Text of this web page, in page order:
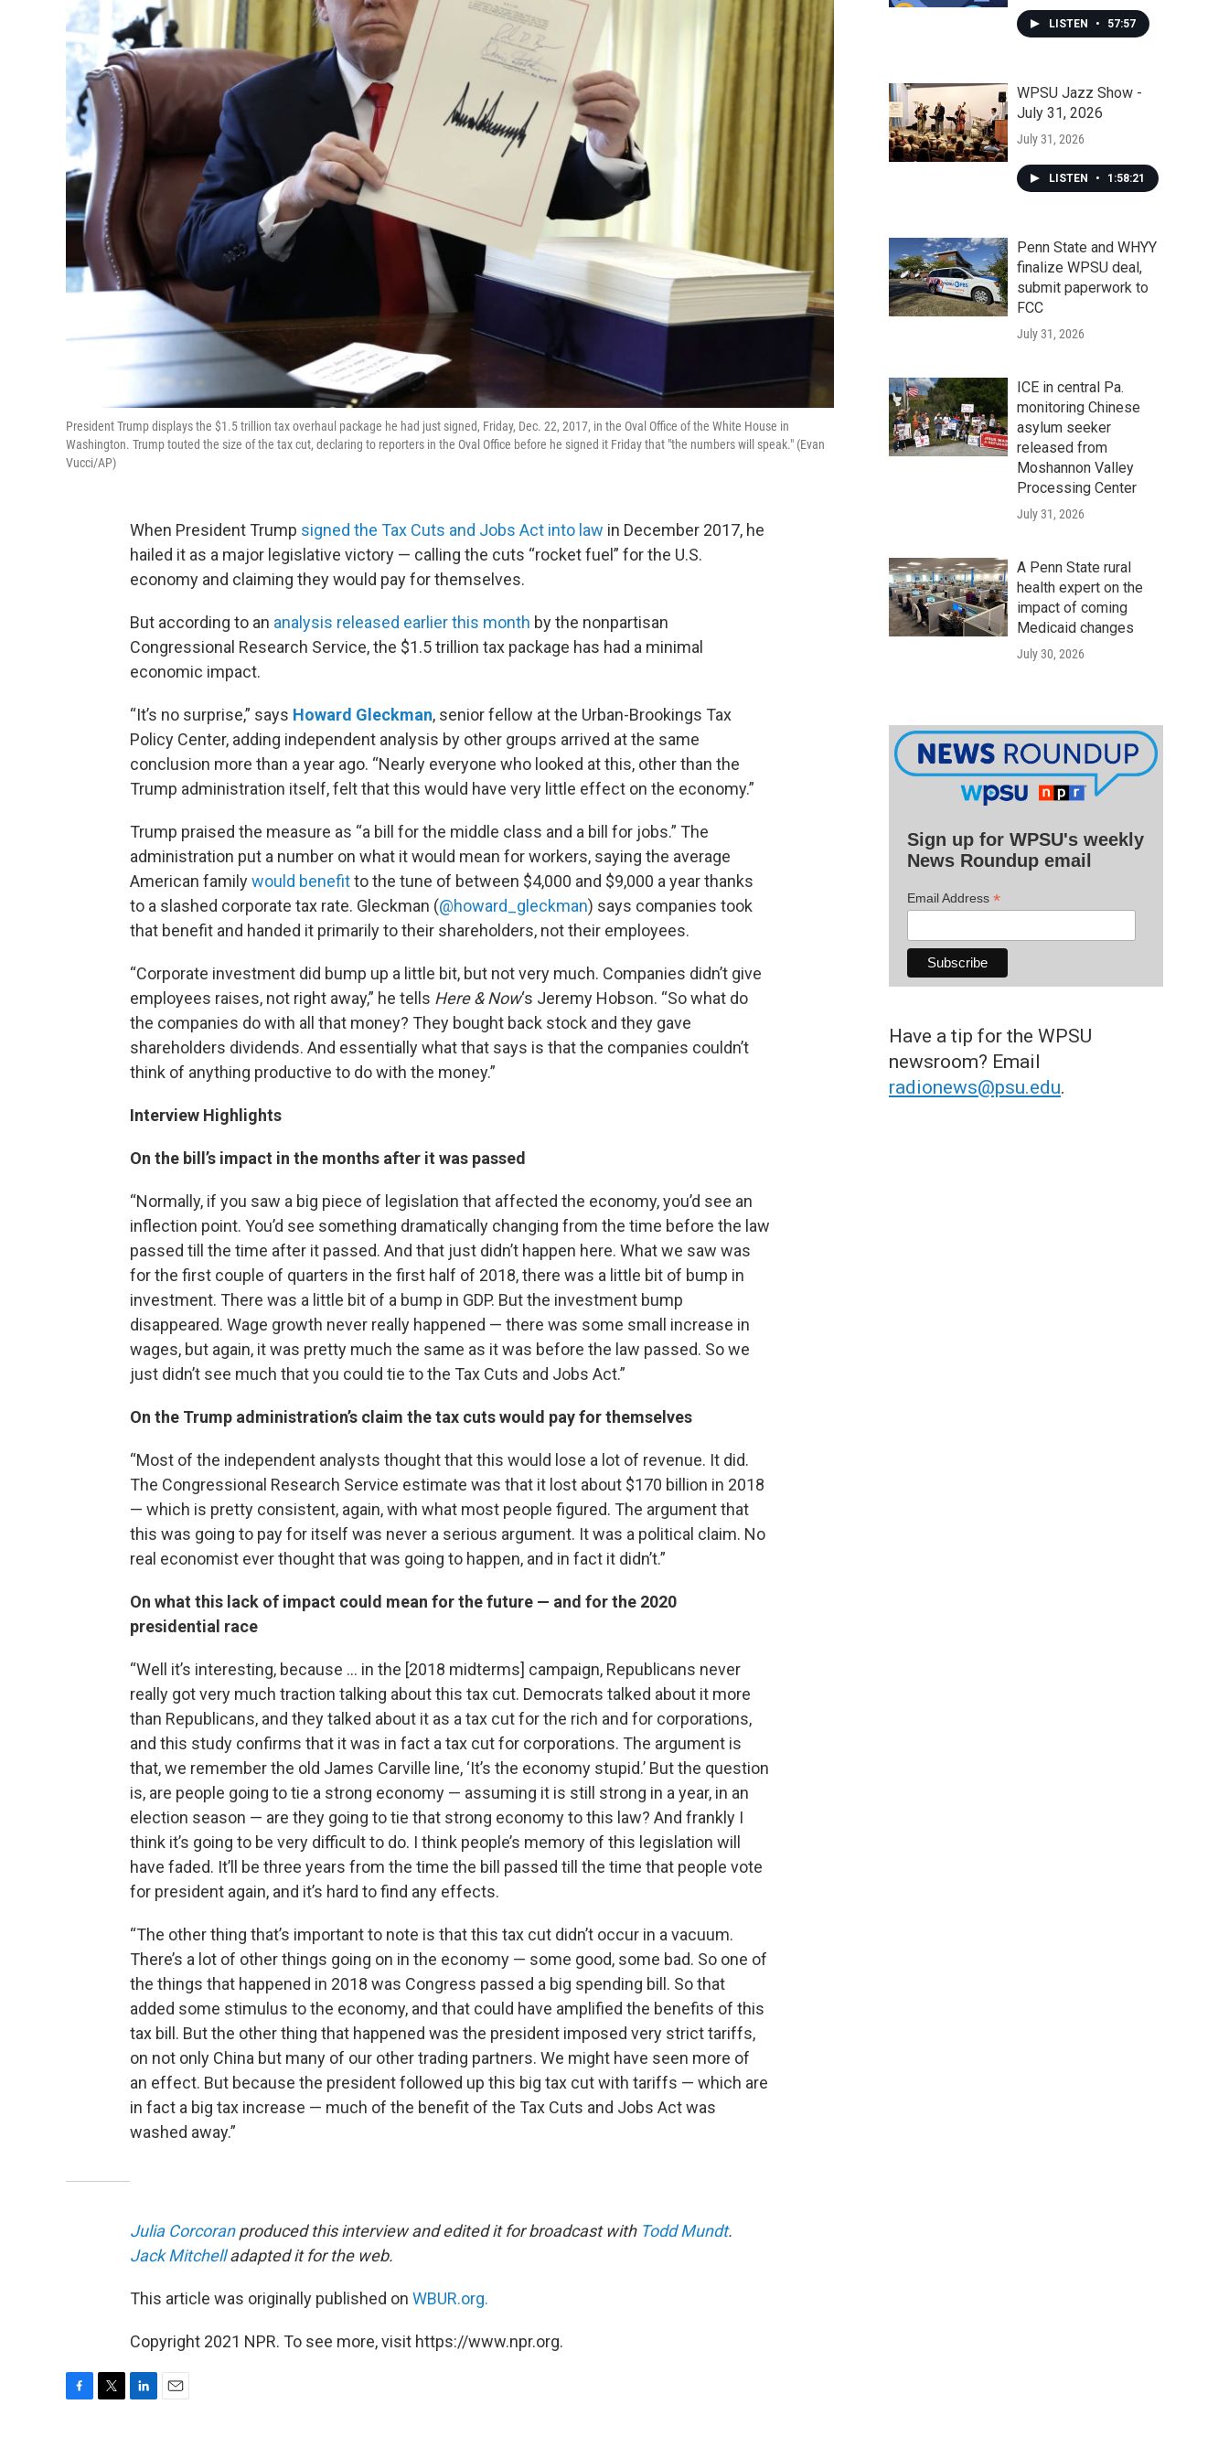
President Trump displays the $1.5 trillion tax overhaul package he had just signed, Friday, Dec. 22, 2017, in the Oval Office of the White House in
Washington. Trump touted the size of the tax cut, declaring to reporters in the Oval Office before he signed it Friday that "the numbers will speak." (Evan
Vucci/AP)
When President Trump signed the Tax Cuts and Jobs Act into law in December 2017, he
hailed it as a major legislative victory — calling the cuts “rocket fuel” for the U.S.
economy and claiming they would pay for themselves.
But according to an analysis released earlier this month by the nonpartisan
Congressional Research Service, the $1.5 trillion tax package has had a minimal
economic impact.
“It’s no surprise,” says Howard Gleckman, senior fellow at the Urban-Brookings Tax
Policy Center, adding independent analysis by other groups arrived at the same
conclusion more than a year ago. “Nearly everyone who looked at this, other than the
Trump administration itself, felt that this would have very little effect on the economy.”
Trump praised the measure as “a bill for the middle class and a bill for jobs.” The
administration put a number on what it would mean for workers, saying the average
American familywould benefitto the tune of between $4,000 and $9,000 a year thanks
to a slashed corporate tax rate. Gleckman (@howard_gleckman) says companies took
that benefit and handed it primarily to their shareholders, not their employees.
“Corporate investment did bump up a little bit, but not very much. Companies didn’t give
employees raises, not right away,” he tells Here & Now‘s Jeremy Hobson. “So what do
the companies do with all that money? They bought back stock and they gave
shareholders dividends. And essentially what that says is that the companies couldn’t
think of anything productive to do with the money.”
Interview Highlights
On the bill’s impact in the months after it was passed
“Normally, if you saw a big piece of legislation that affected the economy, you’d see an
inflection point. You’d see something dramatically changing from the time before the law
passed till the time after it passed. And that just didn’t happen here. What we saw was
for the first couple of quarters in the first half of 2018, there was a little bit of bump in
investment. There was a little bit of a bump in GDP. But the investment bump
disappeared. Wage growth never really happened — there was some small increase in
wages, but again, it was pretty much the same as it was before the law passed. So we
just didn’t see much that you could tie to the Tax Cuts and Jobs Act.”
On the Trump administration’s claim the tax cuts would pay for themselves
“Most of the independent analysts thought that this would lose a lot of revenue. It did.
The Congressional Research Service estimate was that it lost about $170 billion in 2018
— which is pretty consistent, again, with what most people figured. The argument that
this was going to pay for itself was never a serious argument. It was a political claim. No
real economist ever thought that was going to happen, and in fact it didn’t.”
On what this lack of impact could mean for the future — and for the 2020
presidential race
“Well it’s interesting, because … in the [2018 midterms] campaign, Republicans never
really got very much traction talking about this tax cut. Democrats talked about it more
than Republicans, and they talked about it as a tax cut for the rich and for corporations,
and this study confirms that it was in fact a tax cut for corporations. The argument is
that, we remember the old James Carville line, ‘It’s the economy stupid.’ But the question
is, are people going to tie a strong economy — assuming it is still strong in a year, in an
election season — are they going to tie that strong economy to this law? And frankly I
think it’s going to be very difficult to do. I think people’s memory of this legislation will
have faded. It’ll be three years from the time the bill passed till the time that people vote
for president again, and it’s hard to find any effects.
“The other thing that’s important to note is that this tax cut didn’t occur in a vacuum.
There’s a lot of other things going on in the economy — some good, some bad. So one of
the things that happened in 2018 was Congress passed a big spending bill. So that
added some stimulus to the economy, and that could have amplified the benefits of this
tax bill. But the other thing that happened was the president imposed very strict tariffs,
on not only China but many of our other trading partners. We might have seen more of
an effect. But because the president followed up this big tax cut with tariffs — which are
in fact a big tax increase — much of the benefit of the Tax Cuts and Jobs Act was
washed away.”
Julia Corcoranproduced this interview and edited it for broadcast with Todd Mundt.
Jack Mitchelladapted it for the web.
This article was originally published on WBUR.org.
Copyright 2021 NPR. To see more, visit https://www.npr.org.
LISTEN • 57:57
WPSU Jazz Show -
July 31, 2026
July 31, 2026
LISTEN • 1:58:21
Penn State and WHYY
finalize WPSU deal,
submit paperwork to
FCC
July 31, 2026
ICE in central Pa.
monitoring Chinese
asylum seeker
released from
Moshannon Valley
Processing Center
July 31, 2026
A Penn State rural
health expert on the
impact of coming
Medicaid changes
July 30, 2026
Sign up for WPSU's weekly
News Roundup email
Email Address *
Have a tip for the WPSU
newsroom? Email
radionews@psu.edu.